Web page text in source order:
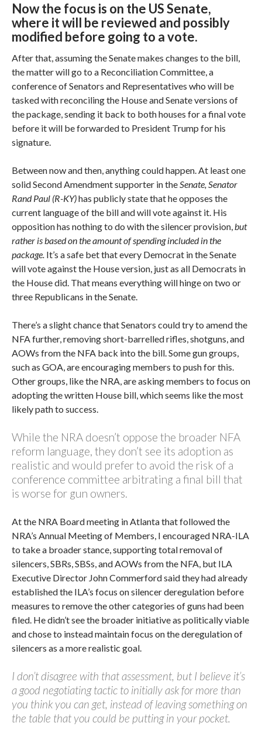
Now the focus is on the US Senate,
where it will be reviewed and possibly
modified before going to a vote.
After that, assuming the Senate makes changes to the bill,
the matter will go to a Reconciliation Committee, a
conference of Senators and Representatives who will be
tasked with reconciling the House and Senate versions of
the package, sending it back to both houses for a final vote
before it will be forwarded to President Trump for his
signature.
Between now and then, anything could happen. At least one
solid Second Amendment supporter in theSenate, Senator
Rand Paul (R-KY)has publicly state that he opposes the
current language of the bill and will vote against it. His
opposition has nothing to do with the silencer provision,but
rather is based on the amount of spending included in the
package. It’s a safe bet that every Democrat in the Senate
will vote against the House version, just as all Democrats in
the House did. That means everything will hinge on two or
three Republicans in the Senate.
There’s a slight chance that Senators could try to amend the
NFA further, removing short-barrelled rifles, shotguns, and
AOWs from the NFA back into the bill. Some gun groups,
such as GOA, are encouraging members to push for this.
Other groups, like the NRA, are asking members to focus on
adopting the written House bill, which seems like the most
likely path to success.
While the NRA doesn’t oppose the broader NFA
reform language, they don’t see its adoption as
realistic and would prefer to avoid the risk of a
conference committee arbitrating a final bill that
is worse for gun owners.
At the NRA Board meeting in Atlanta that followed the
NRA’s Annual Meeting of Members, I encouraged NRA-ILA
to take a broader stance, supporting total removal of
silencers, SBRs, SBSs, and AOWs from the NFA, but ILA
Executive Director John Commerford said they had already
established the ILA’s focus on silencer deregulation before
measures to remove the other categories of guns had been
filed. He didn’t see the broader initiative as politically viable
and chose to instead maintain focus on the deregulation of
silencers as a more realistic goal.
I don’t disagree with that assessment, but I believe it’s
a good negotiating tactic to initially ask for more than
you think you can get, instead of leaving something on
the table that you could be putting in your pocket.